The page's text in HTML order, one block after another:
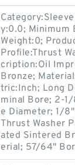
y:0.0; Minimum
Weight:0;
Profile:Thrust
cription:Oil
Bronze;
tric:Inch; Long
minal Bore; 2-
e Diameter; 1/
Thrust Washer
ated Sintered
erial; 57/64"